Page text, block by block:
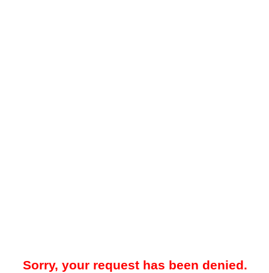
Sorry, your request has been denied.